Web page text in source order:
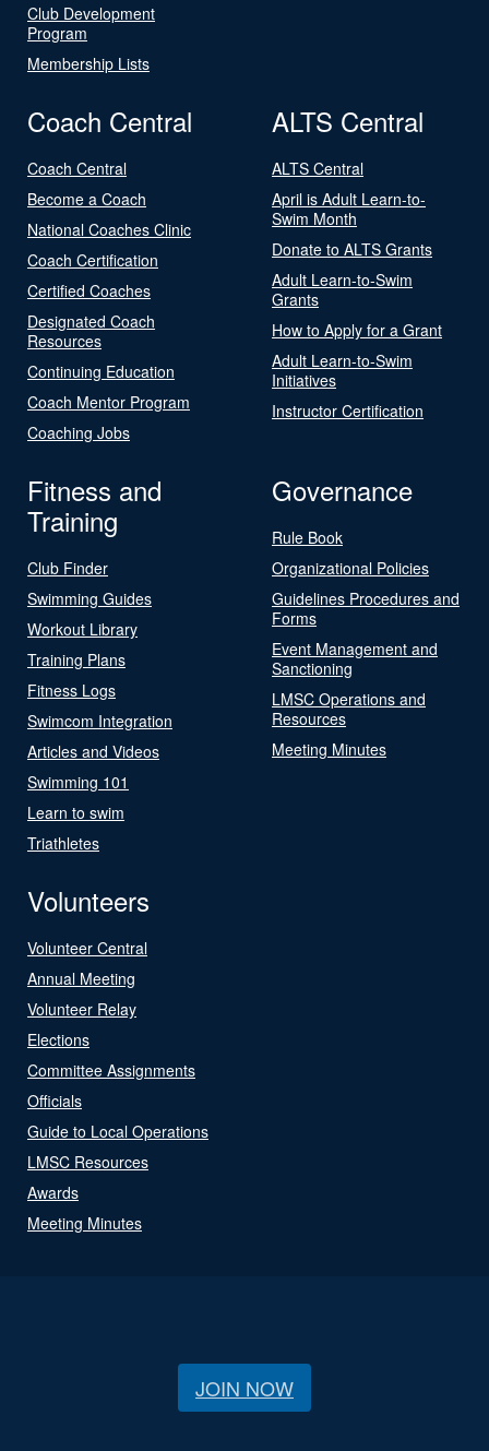
Club Development
Program
Membership Lists
Coach Central
Coach Central
Become a Coach
National Coaches Clinic
Coach Certification
Certified Coaches
Designated Coach
Resources
Continuing Education
Coach Mentor Program
Coaching Jobs
ALTS Central
ALTS Central
April is Adult Learn-to-
Swim Month
Donate to ALTS Grants
Adult Learn-to-Swim
Grants
How to Apply for a Grant
Adult Learn-to-Swim
Initiatives
Instructor Certification
Fitness and
Training
Club Finder
Swimming Guides
Workout Library
Training Plans
Fitness Logs
Swimcom Integration
Articles and Videos
Swimming 101
Learn to swim
Triathletes
Governance
Rule Book
Organizational Policies
Guidelines Procedures and
Forms
Event Management and
Sanctioning
LMSC Operations and
Resources
Meeting Minutes
Volunteers
Volunteer Central
Annual Meeting
Volunteer Relay
Elections
Committee Assignments
Officials
Guide to Local Operations
LMSC Resources
Awards
Meeting Minutes
JOIN NOW